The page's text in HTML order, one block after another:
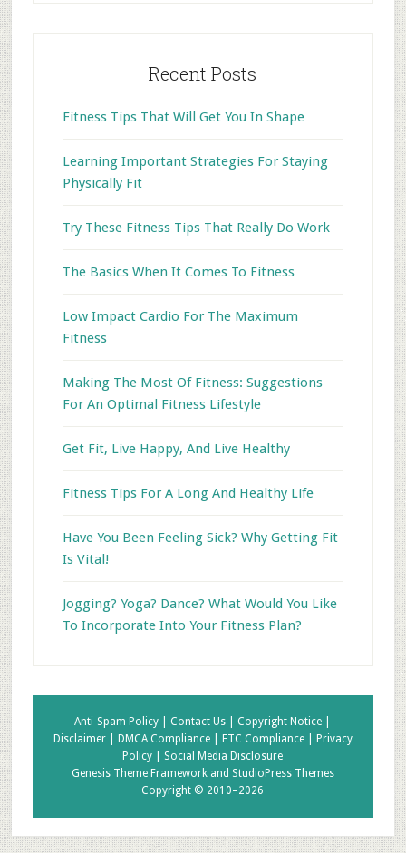
Recent Posts
Fitness Tips That Will Get You In Shape
Learning Important Strategies For Staying
Physically Fit
Try These Fitness Tips That Really Do Work
The Basics When It Comes To Fitness
Low Impact Cardio For The Maximum
Fitness
Making The Most Of Fitness: Suggestions
For An Optimal Fitness Lifestyle
Get Fit, Live Happy, And Live Healthy
Fitness Tips For A Long And Healthy Life
Have You Been Feeling Sick? Why Getting Fit
Is Vital!
Jogging? Yoga? Dance? What Would You Like
To Incorporate Into Your Fitness Plan?
Anti-Spam Policy |Contact Us |Copyright Notice |
Disclaimer |
DMCA Compliance | FTC Compliance |
Privacy
Policy | Social Media Disclosure
Genesis Theme Frameworkand StudioPress Themes
Copyright © 2010–2026